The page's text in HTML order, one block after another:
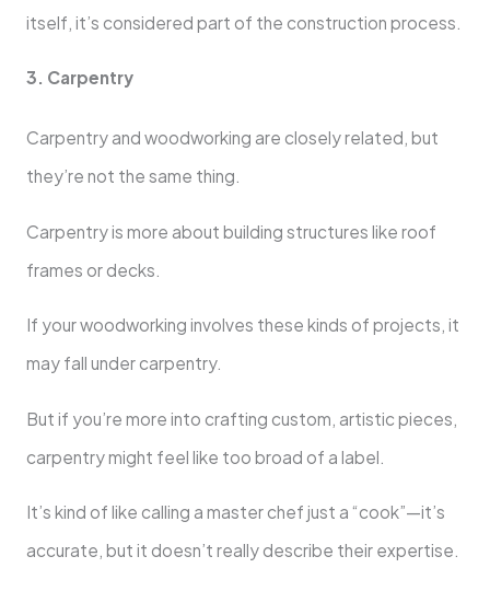
itself, it’s considered part of the construction process.
3. Carpentry
Carpentry and woodworking are closely related, but
they’re not the same thing.
Carpentry is more about building structures like roof
frames or decks.
If your woodworking involves these kinds of projects, it
may fall under carpentry.
But if you’re more into crafting custom, artistic pieces,
carpentry might feel like too broad of a label.
It’s kind of like calling a master chef just a “cook”—it’s
accurate, but it doesn’t really describe their expertise.